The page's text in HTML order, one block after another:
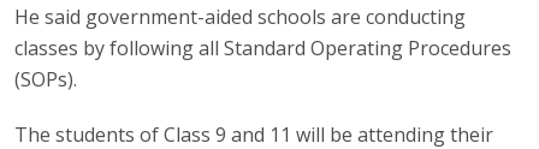
He said government-aided schools are conducting
classes by following all Standard Operating Procedures
(SOPs).
The students of Class 9 and 11 will be attending their